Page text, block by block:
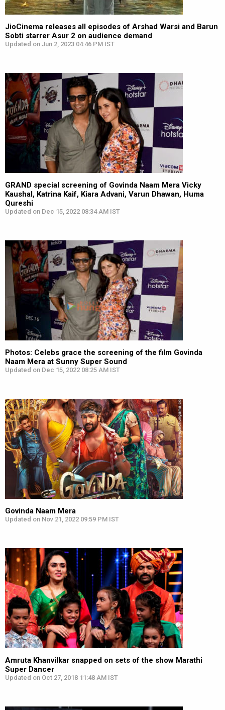
JioCinema releases all episodes of Arshad Warsi and Barun
Sobti starrer Asur 2 on audience demand
Updated on Jun 2, 2023 04:46 PM IST
GRAND special screening of Govinda Naam Mera Vicky
Kaushal, Katrina Kaif, Kiara Advani, Varun Dhawan, Huma
Qureshi
Updated on Dec 15, 2022 08:34 AM IST
Photos: Celebs grace the screening of the film Govinda
Naam Mera at Sunny Super Sound
Updated on Dec 15, 2022 08:25 AM IST
Govinda Naam Mera
Updated on Nov 21, 2022 09:59 PM IST
Amruta Khanvilkar snapped on sets of the show Marathi
Super Dancer
Updated on Oct 27, 2018 11:48 AM IST